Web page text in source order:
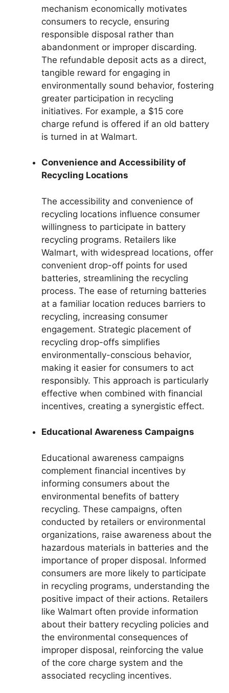
mechanism economically motivates
consumers to recycle, ensuring
responsible disposal rather than
abandonment or improper discarding.
The refundable deposit acts as a direct,
tangible reward for engaging in
environmentally sound behavior, fostering
greater participation in recycling
initiatives. For example, a $15 core
charge refund is offered if an old battery
is turned in at Walmart.
Convenience and Accessibility of
Recycling Locations
The accessibility and convenience of
recycling locations influence consumer
willingness to participate in battery
recycling programs. Retailers like
Walmart, with widespread locations, offer
convenient drop-off points for used
batteries, streamlining the recycling
process. The ease of returning batteries
at a familiar location reduces barriers to
recycling, increasing consumer
engagement. Strategic placement of
recycling drop-offs simplifies
environmentally-conscious behavior,
making it easier for consumers to act
responsibly. This approach is particularly
effective when combined with financial
incentives, creating a synergistic effect.
Educational Awareness Campaigns
Educational awareness campaigns
complement financial incentives by
informing consumers about the
environmental benefits of battery
recycling. These campaigns, often
conducted by retailers or environmental
organizations, raise awareness about the
hazardous materials in batteries and the
importance of proper disposal. Informed
consumers are more likely to participate
in recycling programs, understanding the
positive impact of their actions. Retailers
like Walmart often provide information
about their battery recycling policies and
the environmental consequences of
improper disposal, reinforcing the value
of the core charge system and the
associated recycling incentives.